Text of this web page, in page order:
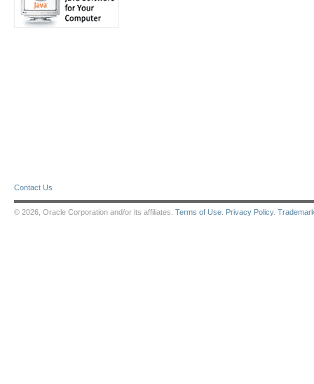
Contact Us
© 2026, Oracle Corporation and/or its affiliates. Terms of Use Privacy Policy.